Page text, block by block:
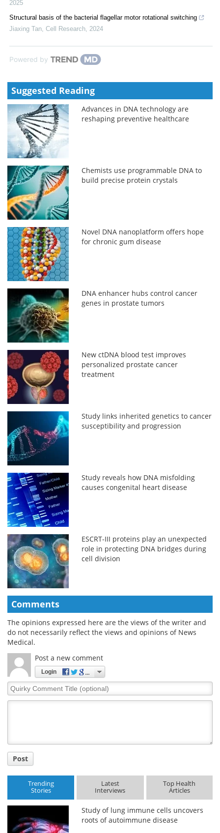
2025
Structural basis of the bacterial flagellar motor rotational switching
Jiaxing Tan Cell Research 2024
Powered by
Suggested Reading
Advances in DNA technology are
reshaping preventive healthcare
Chemists use programmable DNA to
build precise protein crystals
Novel DNA nanoplatform offers hope
for chronic gum disease
DNA enhancer hubs control cancer
genes in prostate tumors
New ctDNA blood test improves
personalized prostate cancer
treatment
Study links inherited genetics to cancer
susceptibility and progression
Study reveals how DNA misfolding
causes congenital heart disease
ESCRT-III proteins play an unexpected
role in protecting DNA bridges during
cell division
Comments
The opinions expressed here are the views of the writer and
do not necessarily reflect the views and opinions of News
Medical.
Post a new comment
Login
Quirky
Comment
Post
Trending
Stories
Latest
Interviews
Top Health
Articles
Study of lung immune cells uncovers
roots of autoimmune disease